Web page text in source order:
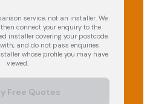
service, not an installer. We
connect your enquiry to the
installer covering your postcode.
and do not pass enquiries
whose profile you may have
viewed.
Free Quotes